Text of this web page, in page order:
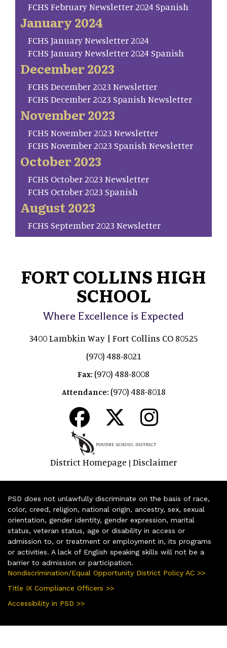
FCHS February Newsletter 2024 Spanish
January 2024
FCHS January Newsletter 2024
FCHS January Newsletter 2024 Spanish
December 2023
FCHS December 2023 Newsletter
FCHS December 2023 Spanish Newsletter
November 2023
FCHS November 2023 Newsletter
FCHS November 2023 Spanish Newsletter
October 2023
FCHS October 2023 Newsletter
FCHS October 2023 Spanish
August 2023
FCHS September 2023 Newsletter
FORT COLLINS HIGH
SCHOOL
Where Excellence is Expected
3400 Lambkin Way | Fort Collins CO 80525
(970) 488-8021
Fax: (970) 488-8008
Attendance: (970) 488-8018
District Homepage | Disclaimer
PSD does not unlawfully discriminate on the basis of race,
color, creed, religion, national origin, ancestry, sex, sexual
orientation, gender identity, gender expression, marital
status, veteran status, age or disability in access or
admission to, or treatment or employment in, its programs
or activities. A lack of English speaking skills will not be a
barrier to admission or participation.
Nondiscrimination/Equal Opportunity District Policy AC >>
Title IX Compliance Officers >>
Accessibility in PSD >>